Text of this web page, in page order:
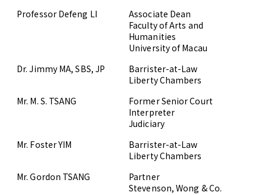
Professor Defeng LI
Associate Dean
Faculty of Arts and
Humanities
University of Macau
Dr. Jimmy MA, SBS, JP
Barrister-at-Law
Liberty Chambers
Mr. M. S. TSANG
Former Senior Court
Interpreter
Judiciary
Mr. Foster YIM
Barrister-at-Law
Liberty Chambers
Mr. Gordon TSANG
Partner
Stevenson, Wong & Co.